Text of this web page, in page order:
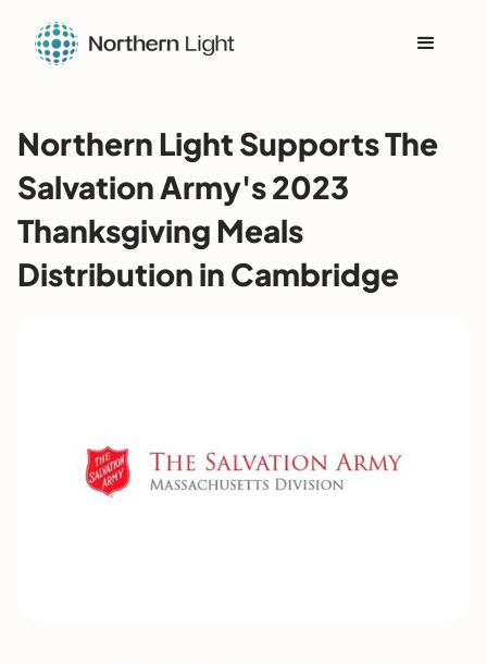
Northern Light Supports The
Salvation Army's 2023
Thanksgiving Meals
Distribution in Cambridge